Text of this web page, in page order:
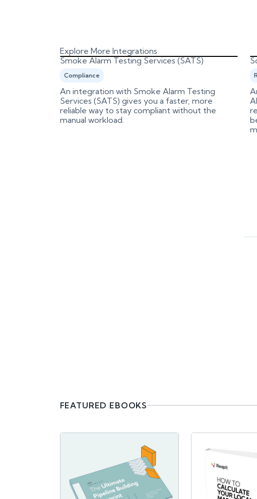
Explore More Integrations
Smoke Alarm Testing Services (SATS)
Compliance
An integration with Smoke Alarm Testing
Services (SATS) gives you a faster, more
reliable way to stay compliant without the
manual workload.
FEATURED EBOOKS